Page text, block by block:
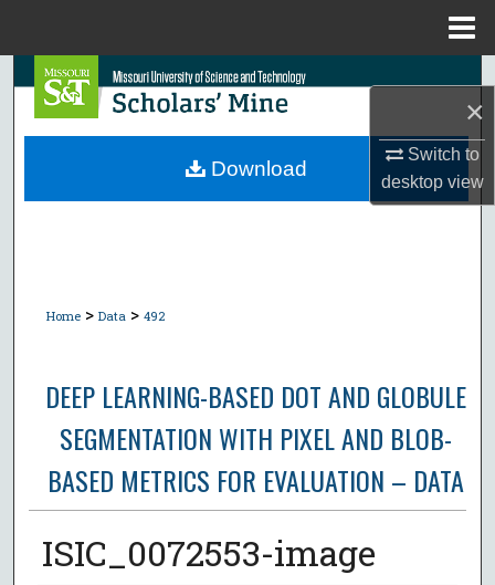
×
Switch to
desktopview
Search
Browse Collections
Home > Data > 492
DEEP LEARNING-BASED DOT AND GLOBULE
SEGMENTATION WITH PIXEL AND BLOB-
BASED METRICS FOR EVALUATION – DATA
ISIC_0072553-image
Download